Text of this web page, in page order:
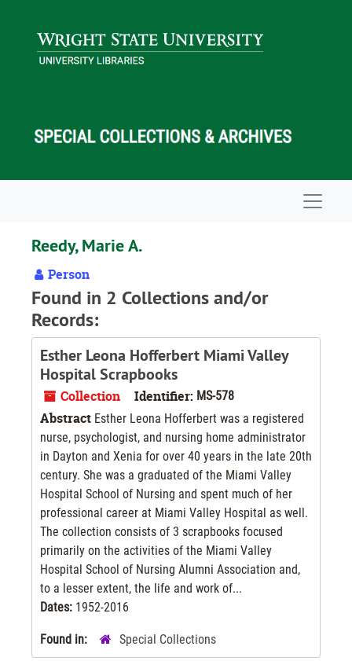
Reedy, Marie A.
Person
Found in 2 Collections and/or
Records:
Esther Leona Hofferbert Miami Valley
Hospital Scrapbooks
Collection Identifier: MS-578
Abstract Esther Leona Hofferbert was a registered
nurse, psychologist, and nursing home administrator
in Dayton and Xenia for over 40 years in the late 20th
century. She was a graduated of the Miami Valley
Hospital School of Nursing and spent much of her
professional career at Miami Valley Hospital as well.
The collection consists of 3 scrapbooks focused
primarily on the activities of the Miami Valley
Hospital School of Nursing Alumni Association and,
to a lesser extent, the life and work of...
Dates: 1952-2016
Found in: Special Collections